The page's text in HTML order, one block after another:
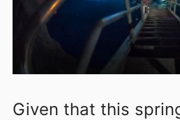
Given that this